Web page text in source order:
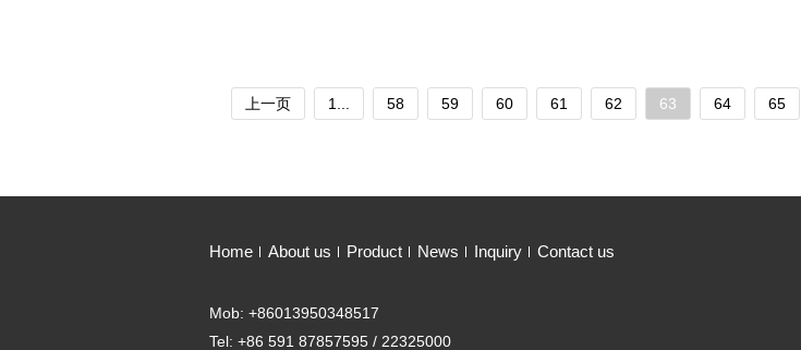
上一页 1... 58 59 60 61 62 63 64 65
Home About us Product News Inquiry Contact us
Mob: +86013950348517
Tel: +86 591 87857595 / 22325000